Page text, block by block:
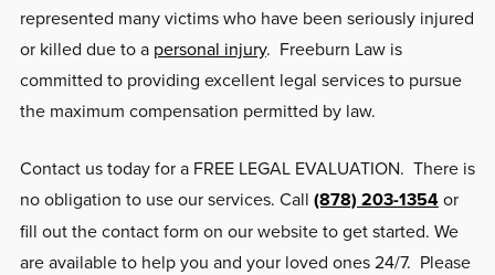
represented many victims who have been seriously injured
or killed due to a personal injury. Freeburn Law is
committed to providing excellent legal services to pursue
the maximum compensation permitted by law.
Contact us today for a FREE LEGAL EVALUATION. There is
no obligation to use our services. Call (878) 203-1354or
fill out the contact form on our website to get started. We
are available to help you and your loved ones 24/7. Please